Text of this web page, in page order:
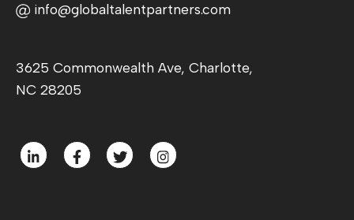
info@globaltalentpartners.com
3625 Commonwealth Ave, Charlotte,
NC 28205